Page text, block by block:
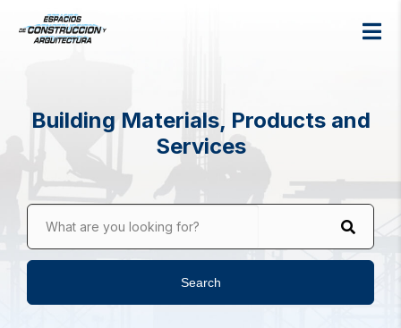
Building Materials, Products and
Services
What are you looking for?
Search